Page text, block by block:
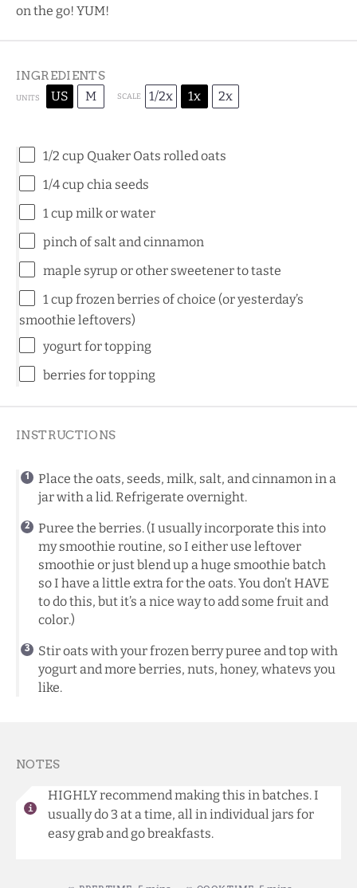
on the go! YUM!
INGREDIENTS
UNITS US M SCALE 1/2x 1x 2x
1/2 cup Quaker Oats rolled oats
1/4cup chia seeds
1cup milkor water
pinch of salt and cinnamon
maple syrup or other sweetener to taste
1cup frozenberries of choice (or yesterday’s
smoothie leftovers)
yogurt for topping
berries for topping
INSTRUCTIONS
Place the oats, seeds, milk, salt, and cinnamon in a
jar with a lid. Refrigerate overnight.
Puree the berries. (I usually incorporate this into
my smoothie routine, so I either use leftover
smoothie or just blend up a huge smoothie batch
so I have a little extra for the oats. You don’t HAVE
to do this, but it’s a nice way to add some fruit and
color.)
Stir oats with your frozen berry puree and top with
yogurt and more berries, nuts, honey, whatevs you
like.
NOTES
HIGHLY recommend making this in batches. I
usually do 3 at a time, all in individual jars for
easy grab and go breakfasts.